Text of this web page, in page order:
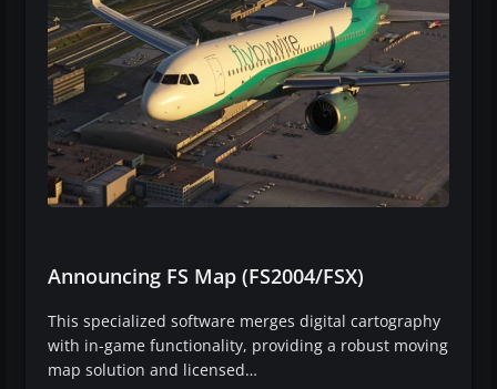
Announcing FS Map (FS2004/FSX)
This specialized software merges digital cartography
with in-game functionality, providing a robust moving
map solution and licensed…